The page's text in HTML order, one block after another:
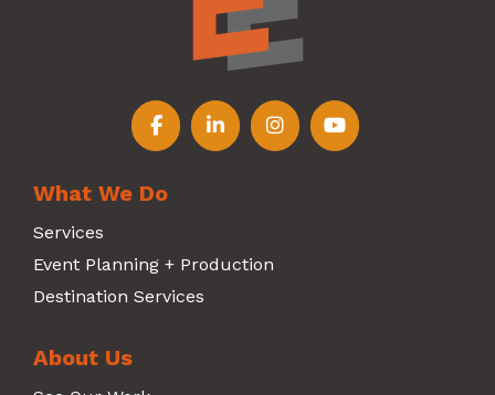
Follow us on Facebook
Follow us on LinkedIn
Follow us on
Follow us on
What We Do
Services
Event Planning + Production
Destination Services
About Us